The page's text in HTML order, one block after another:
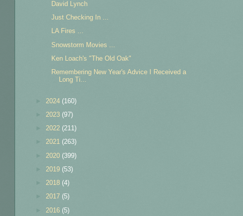
David Lynch
Just Checking In ...
LA Fires ...
Snowstorm Movies ...
Ken Loach's "The Old Oak"
Remembering New Year's Advice I Received a
Long Ti...
2024 (160)
2023 (97)
2022 (211)
2021 (263)
2020 (399)
2019 (53)
2018 (4)
2017 (5)
2016 (5)